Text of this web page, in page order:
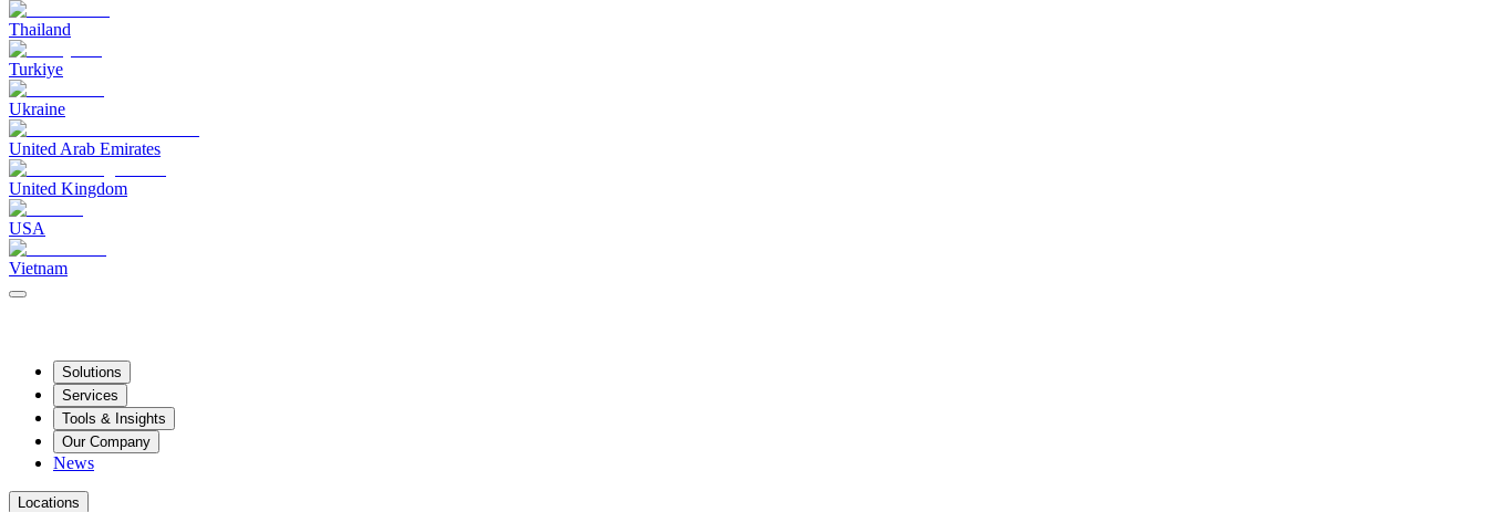
Thailand
Turkiye
Ukraine
United Arab Emirates
United Kingdom
USA
Vietnam
Solutions
Services
Tools & Insights
Our Company
News
Locations